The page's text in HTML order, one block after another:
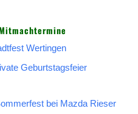
Wertingen
Geburtstagsfeier
bei Mazda Rieser